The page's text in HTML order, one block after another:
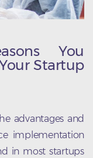
You
Startup
advantages and
implementation
in most startups